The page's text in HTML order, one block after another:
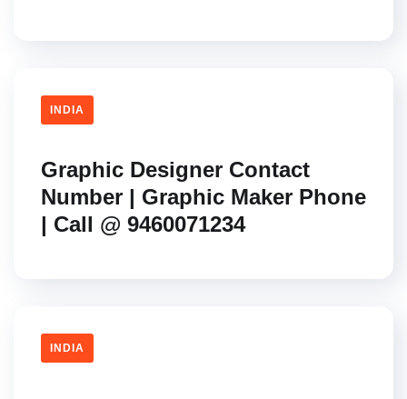
INDIA
Graphic Designer Contact
Number | Graphic Maker Phone
| Call @ 9460071234
INDIA